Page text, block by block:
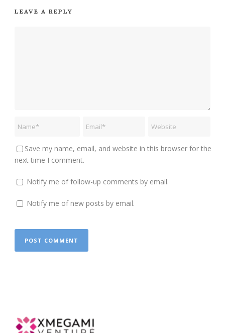
LEAVE A REPLY
Save my name, email, and website in this browser for the
next time I comment.
Notify me of follow-up comments by email.
Notify me of new posts by email.